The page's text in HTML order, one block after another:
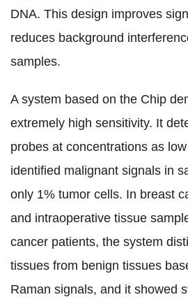
DNA. This design improves
reduces background
samples.
A system based on the Chip
extremely high sensitivity. It
probes at concentrations as
identified malignant signals in
only 1% tumor cells. In breast
and intraoperative tissue
cancer patients, the system
tissues from benign tissues
Raman signals, and it showed